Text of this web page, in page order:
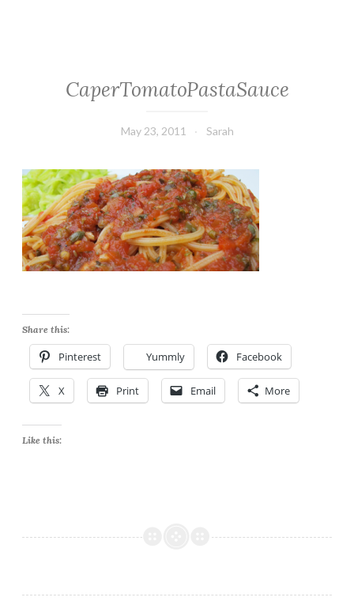
CaperTomatoPastaSauce
May 23, 2011 Sarah
Share this:
Pinterest Yummly Facebook
X Print Email More
Like this: